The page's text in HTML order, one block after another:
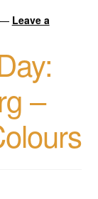
— Leave a
–